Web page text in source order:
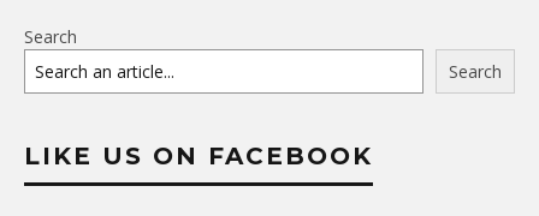
Search
Search
LIKE US ON FACEBOOK